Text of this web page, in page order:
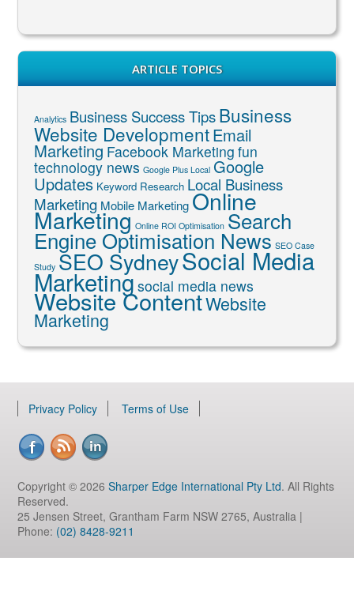
ARTICLE TOPICS
Analytics Business Success TipsBusiness
Website DevelopmentEmail
Marketing Facebook Marketing fun
technology news Google Plus Local Google
Updates Keyword Research Local Business
Marketing Mobile Marketing Online
Marketing Online ROI Optimisation Search
Engine Optimisation News SEO Case
Study SEO SydneySocial Media
Marketing social media news
Website ContentWebsite
Marketing
Privacy Policy Terms of Use
Copyright © 2026Sharper Edge International Pty Ltd. All Rights
Reserved.
25 Jensen Street, Grantham Farm NSW 2765, Australia |
Phone: (02) 8428-9211